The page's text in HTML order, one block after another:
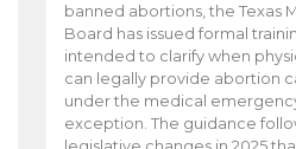
banned abortions, the Texas
Board has issued formal
intended to clarify when
can legally provide abortion
under the medical
exception. The guidance